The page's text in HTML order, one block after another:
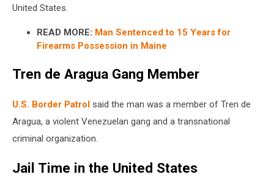
United States.
READ MORE: Man Sentenced to 15 Years for
Firearms Possession in Maine
Tren de Aragua Gang Member
U.S. Border Patrol said the man was a member of Tren de
Aragua, a violent Venezuelan gang and a transnational
criminal organization.
Jail Time in the United States